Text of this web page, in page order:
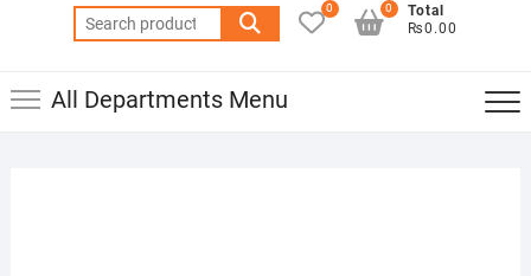
Search
for:
0
Total
₨0.00
0
All Departments Menu